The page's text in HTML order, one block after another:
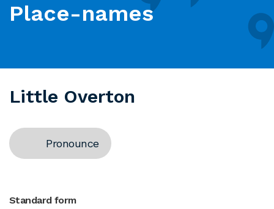
Place-names
Little Overton
Pronounce
Standard form